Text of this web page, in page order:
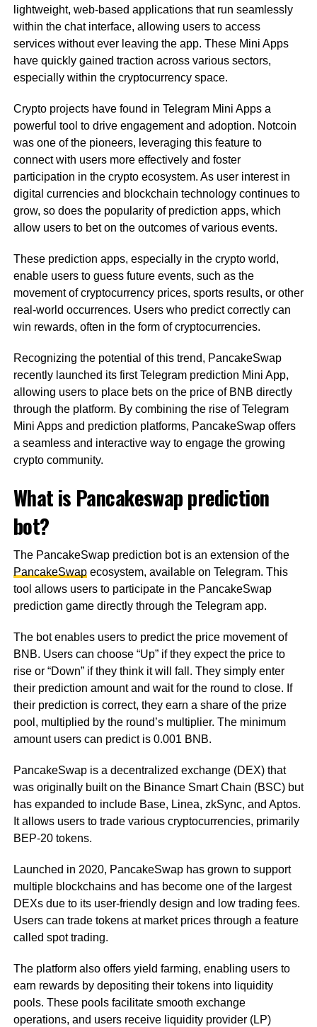
lightweight, web-based applications that run seamlessly
within the chat interface, allowing users to access
services without ever leaving the app. These Mini Apps
have quickly gained traction across various sectors,
especially within the cryptocurrency space.
Crypto projects have found in Telegram Mini Apps a
powerful tool to drive engagement and adoption. Notcoin
was one of the pioneers, leveraging this feature to
connect with users more effectively and foster
participation in the crypto ecosystem. As user interest in
digital currencies and blockchain technology continues to
grow, so does the popularity of prediction apps, which
allow users to bet on the outcomes of various events.
These prediction apps, especially in the crypto world,
enable users to guess future events, such as the
movement of cryptocurrency prices, sports results, or other
real-world occurrences. Users who predict correctly can
win rewards, often in the form of cryptocurrencies.
Recognizing the potential of this trend, PancakeSwap
recently launched its first Telegram prediction Mini App,
allowing users to place bets on the price of BNB directly
through the platform. By combining the rise of Telegram
Mini Apps and prediction platforms, PancakeSwap offers
a seamless and interactive way to engage the growing
crypto community.
What is Pancakeswap prediction
bot?
The PancakeSwap prediction bot is an extension of the
PancakeSwapecosystem, available on Telegram. This
tool allows users to participate in the PancakeSwap
prediction game directly through the Telegram app.
The bot enables users to predict the price movement of
BNB. Users can choose “Up” if they expect the price to
rise or “Down” if they think it will fall. They simply enter
their prediction amount and wait for the round to close. If
their prediction is correct, they earn a share of the prize
pool, multiplied by the round’s multiplier. The minimum
amount users can predict is 0.001 BNB.
PancakeSwap is a decentralized exchange (DEX) that
was originally built on the Binance Smart Chain (BSC) but
has expanded to include Base, Linea, zkSync, and Aptos.
It allows users to trade various cryptocurrencies, primarily
BEP-20 tokens.
Launched in 2020, PancakeSwap has grown to support
multiple blockchains and has become one of the largest
DEXs due to its user-friendly design and low trading fees.
Users can trade tokens at market prices through a feature
called spot trading.
The platform also offers yield farming, enabling users to
earn rewards by depositing their tokens into liquidity
pools. These pools facilitate smooth exchange
operations, and users receive liquidity provider (LP)